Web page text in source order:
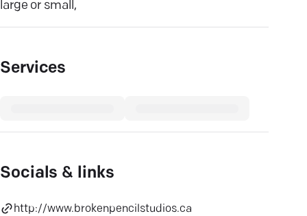
large or small,
Services
Socials & links
http://www.brokenpencilstudios.ca